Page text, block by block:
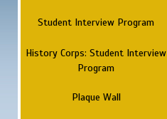
Student Interview Program
History Corps: Student Interview
Program
Plaque Wall